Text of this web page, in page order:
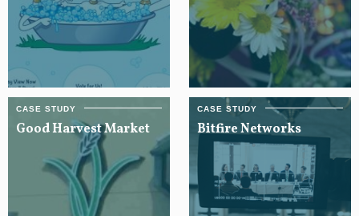
Good Harvest Market Bitfire Networks